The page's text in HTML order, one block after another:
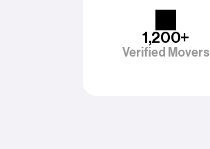
1,200+
Verified Movers